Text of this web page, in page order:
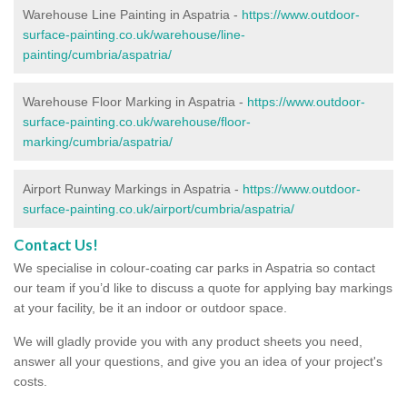
Warehouse Line Painting in Aspatria - https://www.outdoor-
surface-painting.co.uk/warehouse/line-
painting/cumbria/aspatria/
Warehouse Floor Marking in Aspatria - https://www.outdoor-
surface-painting.co.uk/warehouse/floor-
marking/cumbria/aspatria/
Airport Runway Markings in Aspatria - https://www.outdoor-
surface-painting.co.uk/airport/cumbria/aspatria/
Contact Us!
We specialise in colour-coating car parks in Aspatria so contact
our team if you’d like to discuss a quote for applying bay markings
at your facility, be it an indoor or outdoor space.
We will gladly provide you with any product sheets you need,
answer all your questions, and give you an idea of your project's
costs.